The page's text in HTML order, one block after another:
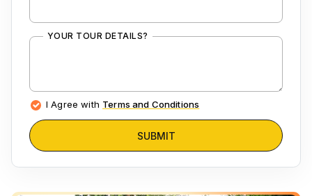
YOUR TOUR DETAILS?
I Agree with Terms and Conditions
SUBMIT